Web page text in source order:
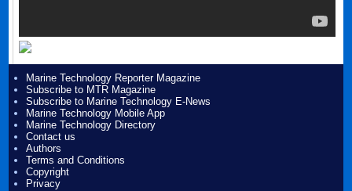
Marine Technology Reporter Magazine
Subscribe to MTR Magazine
Subscribe to Marine Technology E-News
Marine Technology Mobile App
Marine Technology Directory
Contact us
Authors
Terms and Conditions
Copyright
Privacy